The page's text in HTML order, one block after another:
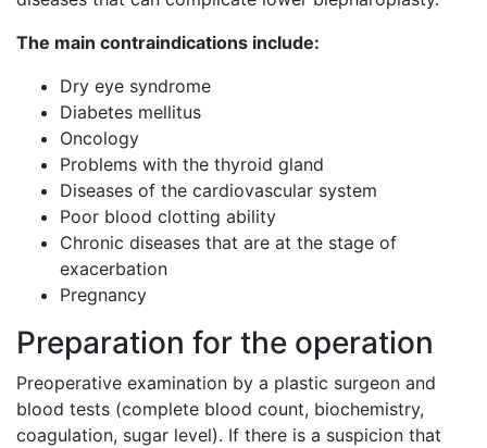
The main contraindications include:
Dry eye syndrome
Diabetes mellitus
Oncology
Problems with the thyroid gland
Diseases of the cardiovascular system
Poor blood clotting ability
Chronic diseases that are at the stage of
exacerbation
Pregnancy
Preparation for the operation
Preoperative examination by a plastic surgeon and
blood tests (complete blood count, biochemistry,
coagulation, sugar level). If there is a suspicion that